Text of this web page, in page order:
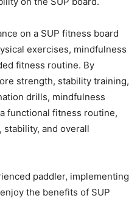
on a SUP fitness board
exercises, mindfulness
fitness routine. By
strength, stability training,
drills, mindfulness
functional fitness routine,
stability, and overall
paddler, implementing
the benefits of SUP